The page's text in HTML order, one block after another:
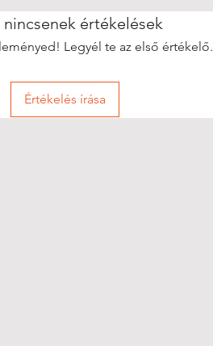
értékelések
Legyél te az első értékelő.
Értékelés írása